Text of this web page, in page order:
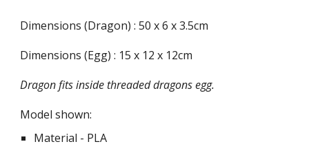
Dimensions (Dragon) :50 x6 x3.5cm
Dimensions (Egg) : 15 x 12 x 12cm
Dragon fits inside threaded dragons egg.
Model shown:
Material - PLA